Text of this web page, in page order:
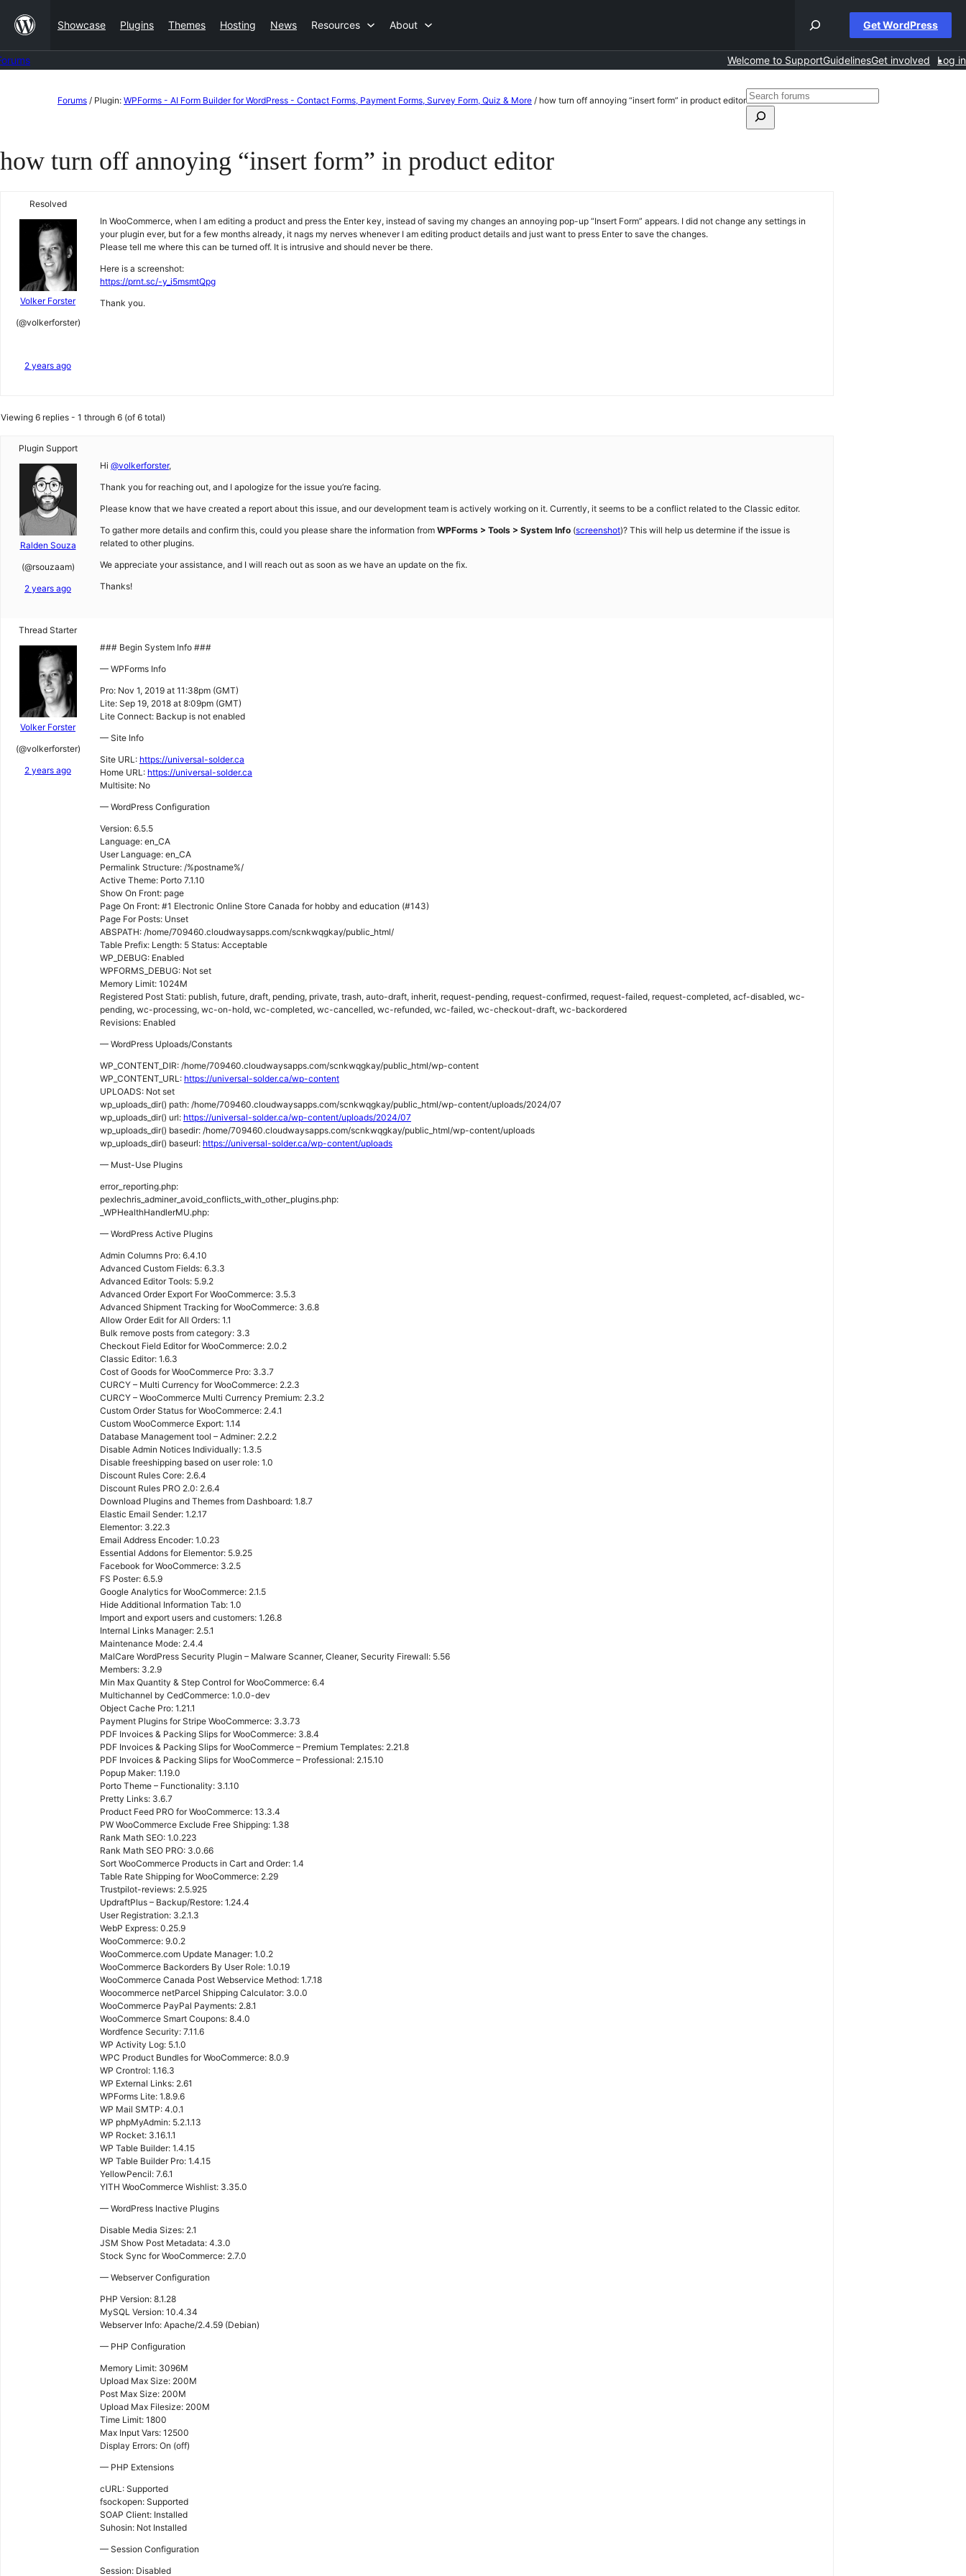
content
Showcase Plugins Themes Hosting News Resources About Get WordPress
Welcome to SupportGuidelinesGet involved Log in
Forums / Plugin: WPForms - AI Form Builder for WordPress - Contact Forms, Payment Forms, Survey Form, Quiz & More / how turn off annoying “insert form” in product editor Search
for:
Search
how turn off annoying “insert form” in product editor
Resolved
Volker Forster
(@volkerforster)
2 years ago
In WooCommerce, when I am editing a product and press the Enter key, instead of saving my changes an annoying pop-up “Insert Form” appears. I did not change any settings in
your plugin ever, but for a few months already, it nags my nerves whenever I am editing product details and just want to press Enter to save the changes.
Please tell me where this can be turned off. It is intrusive and should never be there.
Here is a screenshot:
https://prnt.sc/-y_i5msmtQpg
Thank you.
Viewing 6 replies - 1 through 6 (of 6 total)
Plugin Support
Ralden Souza
(@rsouzaam)
2 years ago
Hi @volkerforster,
Thank you for reaching out, and I apologize for the issue you’re facing.
Please know that we have created a report about this issue, and our development team is actively working on it. Currently, it seems to be a conflict related to the Classic editor.
To gather more details and confirm this, could you please share the information from WPForms > Tools > System Info (screenshot)? This will help us determine if the issue is
related to other plugins.
We appreciate your assistance, and I will reach out as soon as we have an update on the fix.
Thanks!
Thread Starter
Volker Forster
(@volkerforster)
2 years ago
### Begin System Info ###
— WPForms Info
Pro: Nov 1, 2019 at 11:38pm (GMT)
Lite: Sep 19, 2018 at 8:09pm (GMT)
Lite Connect: Backup is not enabled
— Site Info
Site URL: https://universal-solder.ca
Home URL: https://universal-solder.ca
Multisite: No
— WordPress Configuration
Version: 6.5.5
Language: en_CA
User Language: en_CA
Permalink Structure: /%postname%/
Active Theme: Porto 7.1.10
Show On Front: page
Page On Front: #1 Electronic Online Store Canada for hobby and education (#143)
Page For Posts: Unset
ABSPATH: /home/709460.cloudwaysapps.com/scnkwqgkay/public_html/
Table Prefix: Length: 5 Status: Acceptable
WP_DEBUG: Enabled
WPFORMS_DEBUG: Not set
Memory Limit: 1024M
Registered Post Stati: publish, future, draft, pending, private, trash, auto-draft, inherit, request-pending, request-confirmed, request-failed, request-completed, acf-disabled, wc-
pending, wc-processing, wc-on-hold, wc-completed, wc-cancelled, wc-refunded, wc-failed, wc-checkout-draft, wc-backordered
Revisions: Enabled
— WordPress Uploads/Constants
WP_CONTENT_DIR: /home/709460.cloudwaysapps.com/scnkwqgkay/public_html/wp-content
WP_CONTENT_URL: https://universal-solder.ca/wp-content
UPLOADS: Not set
wp_uploads_dir() path: /home/709460.cloudwaysapps.com/scnkwqgkay/public_html/wp-content/uploads/2024/07
wp_uploads_dir() url: https://universal-solder.ca/wp-content/uploads/2024/07
wp_uploads_dir() basedir: /home/709460.cloudwaysapps.com/scnkwqgkay/public_html/wp-content/uploads
wp_uploads_dir() baseurl: https://universal-solder.ca/wp-content/uploads
— Must-Use Plugins
error_reporting.php:
pexlechris_adminer_avoid_conflicts_with_other_plugins.php:
_WPHealthHandlerMU.php:
— WordPress Active Plugins
Admin Columns Pro: 6.4.10
Advanced Custom Fields: 6.3.3
Advanced Editor Tools: 5.9.2
Advanced Order Export For WooCommerce: 3.5.3
Advanced Shipment Tracking for WooCommerce: 3.6.8
Allow Order Edit for All Orders: 1.1
Bulk remove posts from category: 3.3
Checkout Field Editor for WooCommerce: 2.0.2
Classic Editor: 1.6.3
Cost of Goods for WooCommerce Pro: 3.3.7
CURCY – Multi Currency for WooCommerce: 2.2.3
CURCY – WooCommerce Multi Currency Premium: 2.3.2
Custom Order Status for WooCommerce: 2.4.1
Custom WooCommerce Export: 1.14
Database Management tool – Adminer: 2.2.2
Disable Admin Notices Individually: 1.3.5
Disable freeshipping based on user role: 1.0
Discount Rules Core: 2.6.4
Discount Rules PRO 2.0: 2.6.4
Download Plugins and Themes from Dashboard: 1.8.7
Elastic Email Sender: 1.2.17
Elementor: 3.22.3
Email Address Encoder: 1.0.23
Essential Addons for Elementor: 5.9.25
Facebook for WooCommerce: 3.2.5
FS Poster: 6.5.9
Google Analytics for WooCommerce: 2.1.5
Hide Additional Information Tab: 1.0
Import and export users and customers: 1.26.8
Internal Links Manager: 2.5.1
Maintenance Mode: 2.4.4
MalCare WordPress Security Plugin – Malware Scanner, Cleaner, Security Firewall: 5.56
Members: 3.2.9
Min Max Quantity & Step Control for WooCommerce: 6.4
Multichannel by CedCommerce: 1.0.0-dev
Object Cache Pro: 1.21.1
Payment Plugins for Stripe WooCommerce: 3.3.73
PDF Invoices & Packing Slips for WooCommerce: 3.8.4
PDF Invoices & Packing Slips for WooCommerce – Premium Templates: 2.21.8
PDF Invoices & Packing Slips for WooCommerce – Professional: 2.15.10
Popup Maker: 1.19.0
Porto Theme – Functionality: 3.1.10
Pretty Links: 3.6.7
Product Feed PRO for WooCommerce: 13.3.4
PW WooCommerce Exclude Free Shipping: 1.38
Rank Math SEO: 1.0.223
Rank Math SEO PRO: 3.0.66
Sort WooCommerce Products in Cart and Order: 1.4
Table Rate Shipping for WooCommerce: 2.29
Trustpilot-reviews: 2.5.925
UpdraftPlus – Backup/Restore: 1.24.4
User Registration: 3.2.1.3
WebP Express: 0.25.9
WooCommerce: 9.0.2
WooCommerce.com Update Manager: 1.0.2
WooCommerce Backorders By User Role: 1.0.19
WooCommerce Canada Post Webservice Method: 1.7.18
Woocommerce netParcel Shipping Calculator: 3.0.0
WooCommerce PayPal Payments: 2.8.1
WooCommerce Smart Coupons: 8.4.0
Wordfence Security: 7.11.6
WP Activity Log: 5.1.0
WPC Product Bundles for WooCommerce: 8.0.9
WP Crontrol: 1.16.3
WP External Links: 2.61
WPForms Lite: 1.8.9.6
WP Mail SMTP: 4.0.1
WP phpMyAdmin: 5.2.1.13
WP Rocket: 3.16.1.1
WP Table Builder: 1.4.15
WP Table Builder Pro: 1.4.15
YellowPencil: 7.6.1
YITH WooCommerce Wishlist: 3.35.0
— WordPress Inactive Plugins
Disable Media Sizes: 2.1
JSM Show Post Metadata: 4.3.0
Stock Sync for WooCommerce: 2.7.0
— Webserver Configuration
PHP Version: 8.1.28
MySQL Version: 10.4.34
Webserver Info: Apache/2.4.59 (Debian)
— PHP Configuration
Memory Limit: 3096M
Upload Max Size: 200M
Post Max Size: 200M
Upload Max Filesize: 200M
Time Limit: 1800
Max Input Vars: 12500
Display Errors: On (off)
— PHP Extensions
cURL: Supported
fsockopen: Supported
SOAP Client: Installed
Suhosin: Not Installed
— Session Configuration
Session: Disabled